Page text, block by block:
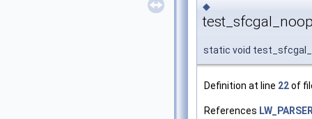
◆
static void
Definition at line 22of
References